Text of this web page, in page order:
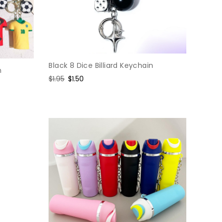
Black 8 Dice Billiard Keychain
Regular
$1.95 Sale
$1.50